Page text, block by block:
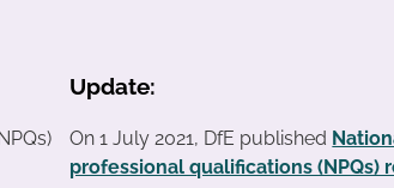
Update:
On 1 July 2021, DfE published
professional qualifications (NPQs)